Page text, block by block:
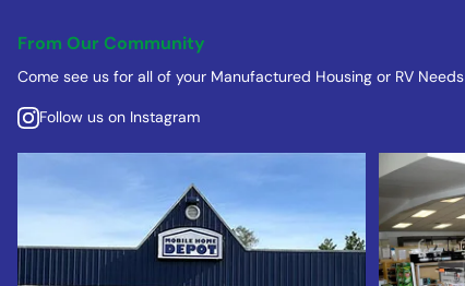
From Our Community
Come see us for all of your Manufactured Housing or RV Needs
Follow us on Instagram